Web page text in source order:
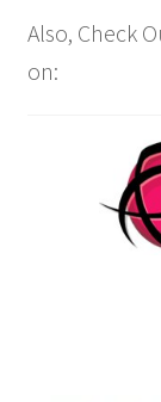
Also, Check
on: